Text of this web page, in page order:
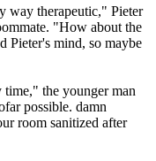
way therapeutic," Pieter
"How about the
Pieter's mind, so maybe
the younger man
possible. damn
room sanitized after